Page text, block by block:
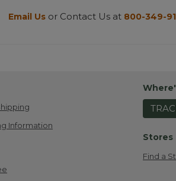
Email Us or Contact Us at 800-349-
Information
Stores
Find a